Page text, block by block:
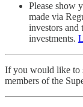
Please show
made via
investors and
investments.
If you would like to
members of the